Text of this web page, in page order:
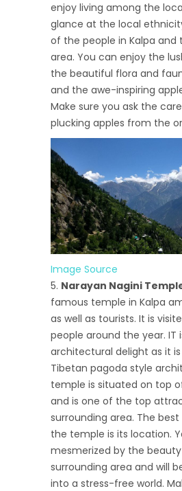
enjoy living among the
glance at the local
of the people in Kalpa and
area. You can enjoy the
the beautiful flora and
and the awe-inspiring
Make sure you ask the
plucking apples from the
Image Source
Narayan Nagini
famous temple in Kalpa
as well as tourists. It is
people around the year. IT
architectural delight as it
Tibetan pagoda style
temple is situated on top
and is one of the top
surrounding area. The
the temple is its location.
mesmerized by the
surrounding area and will
into a stress-free world.